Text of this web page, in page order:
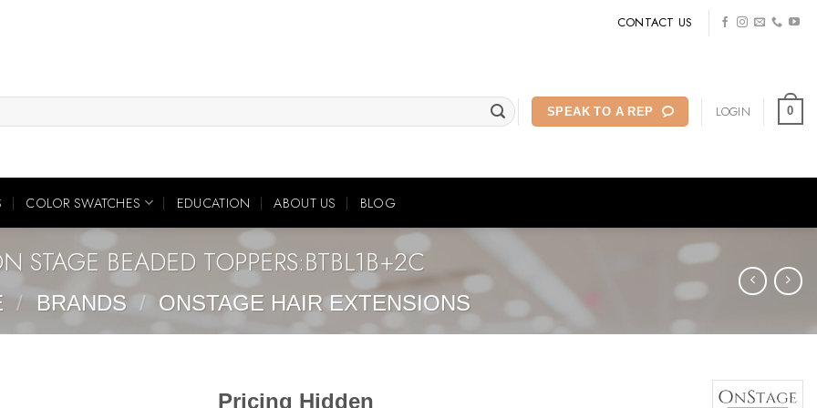
CONTACT US
SPEAK TO A REP LOGIN 0
COLOR SWATCHES EDUCATION ABOUT US BLOG
STAGE BEADED TOPPERS:BTBL1B+2C
/ BRANDS / ONSTAGE HAIR EXTENSIONS
Pricing Hidden